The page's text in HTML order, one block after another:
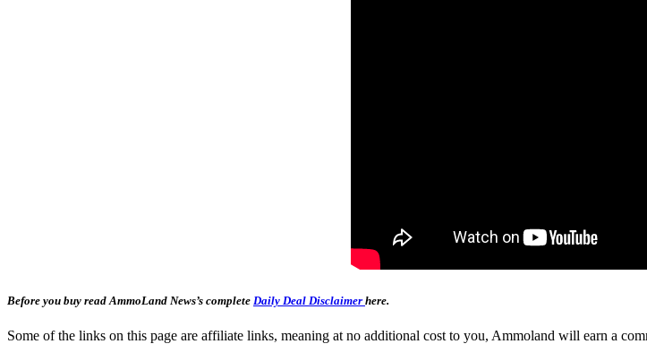
Before you buy read AmmoLand News’s complete Daily Deal Disclaimer here.
Some of the links on this page are affiliate links, meaning at no additional cost to you, Ammoland will earn a